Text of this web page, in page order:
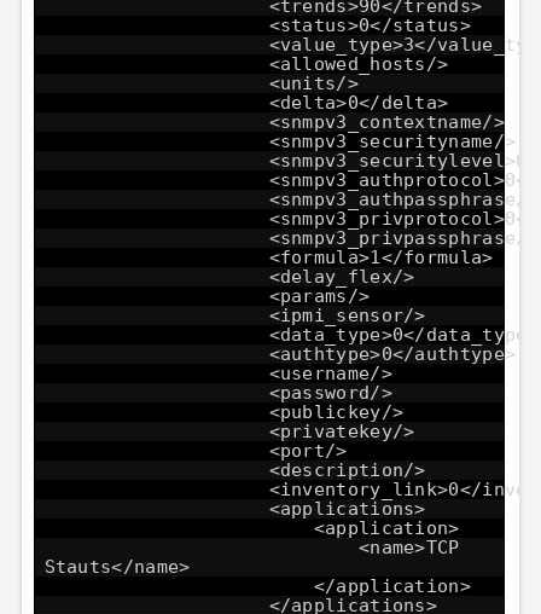
<trends>90</trends>
<status>0</status>
<value_type>3</
<allowed_hosts/>
<units/>
<delta>0</delta>
<snmpv3_contextname/>
<snmpv3_securityname/>
<snmpv3_authpassphrase/>
<snmpv3_privpassphrase/>
<formula>1</formula>
<delay_flex/>
<params/>
<ipmi_sensor/>
<data_type>0</data_type>
<authtype>0</authtype>
<username/>
<password/>
<publickey/>
<privatekey/>
<port/>
<description/>
<inventory_link>0</
<applications>
<application>
<name>TCP
Stauts</name>
</application>
</applications>